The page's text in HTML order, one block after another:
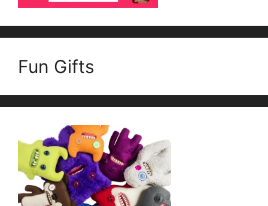
Fun Gifts